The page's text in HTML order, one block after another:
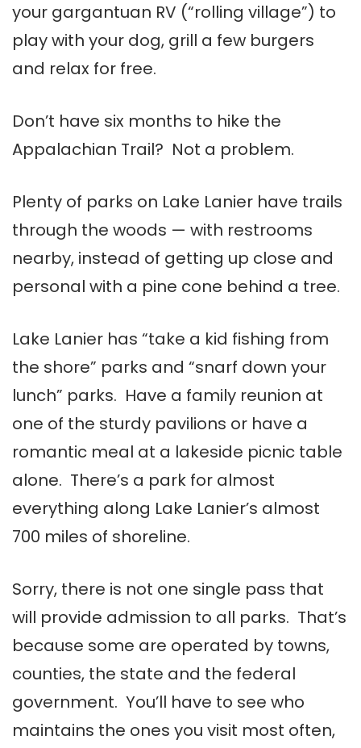
your gargantuan RV (“rolling village”) to
play with your dog, grill a few burgers
and relax for free.
Don’t have six months to hike the
Appalachian Trail? Not a problem.
Plenty of parks on Lake Lanier have trails
through the woods — with restrooms
nearby, instead of getting up close and
personal with a pine cone behind a tree.
Lake Lanier has “take a kid fishing from
the shore” parks and “snarf down your
lunch” parks. Have a family reunion at
one of the sturdy pavilions or have a
romantic meal at a lakeside picnic table
alone. There’s a park for almost
everything along Lake Lanier’s almost
700 miles of shoreline.
Sorry, there is not one single pass that
will provide admission to all parks. That’s
because some are operated by towns,
counties, the state and the federal
government. You’ll have to see who
maintains the ones you visit most often,